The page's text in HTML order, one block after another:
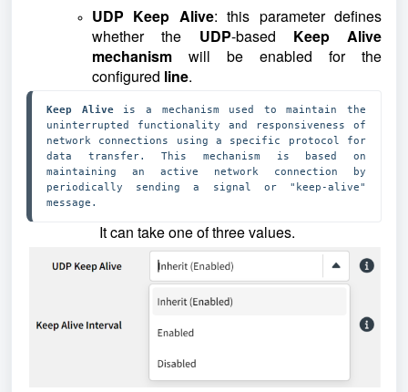
UDP Keep Alive: this parameter defines
whether the UDP-based Keep Alive
mechanism will be enabled for the
configured line.
Keep Alive is a mechanism used to maintain the
uninterrupted functionality and responsiveness of
network connections using a specific protocol for
data transfer. This mechanism is based on
maintaining an active network connection by
periodically sending a signal or "keep-alive"
message.
It can take one of three values.